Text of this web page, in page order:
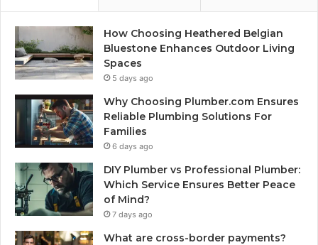
How Choosing Heathered Belgian
Bluestone Enhances Outdoor Living
Spaces
5 days ago
Why Choosing Plumber.com Ensures
Reliable Plumbing Solutions For
Families
6 days ago
DIY Plumber vs Professional Plumber:
Which Service Ensures Better Peace
of Mind?
7 days ago
What are cross-border payments?